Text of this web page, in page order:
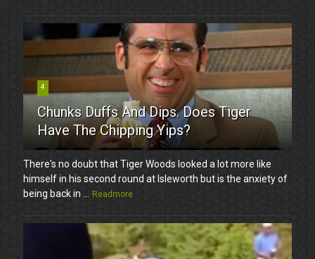
4
Chunks Duffs And Dips. Does Tiger
Have The Chipping Yips?
There's no doubt that Tiger Woods looked a lot more like
himself in his second round at Isleworth but is the anxiety of
being back in ...
Readmore